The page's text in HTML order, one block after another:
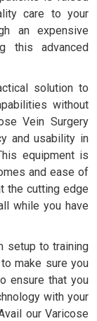
care to your
an expensive
this advanced
solution to
without
Vein Surgery
and usability in
equipment is
and ease of
the cutting edge
while you have
setup to training
make sure you
ensure that you
with your
our Varicose